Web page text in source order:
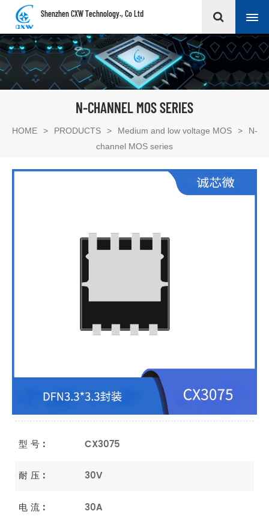
Shenzhen CXW Technology., Co Ltd
N-CHANNEL MOS SERIES
HOME > PRODUCTS > Medium and low voltage MOS >
N-
channel MOS series
型 号 : CX3075
耐 压 : 30V
电 流 : 30A